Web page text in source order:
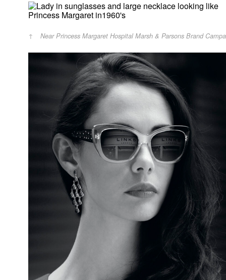
Near Princess Margaret Hospital Marsh & Parsons Brand